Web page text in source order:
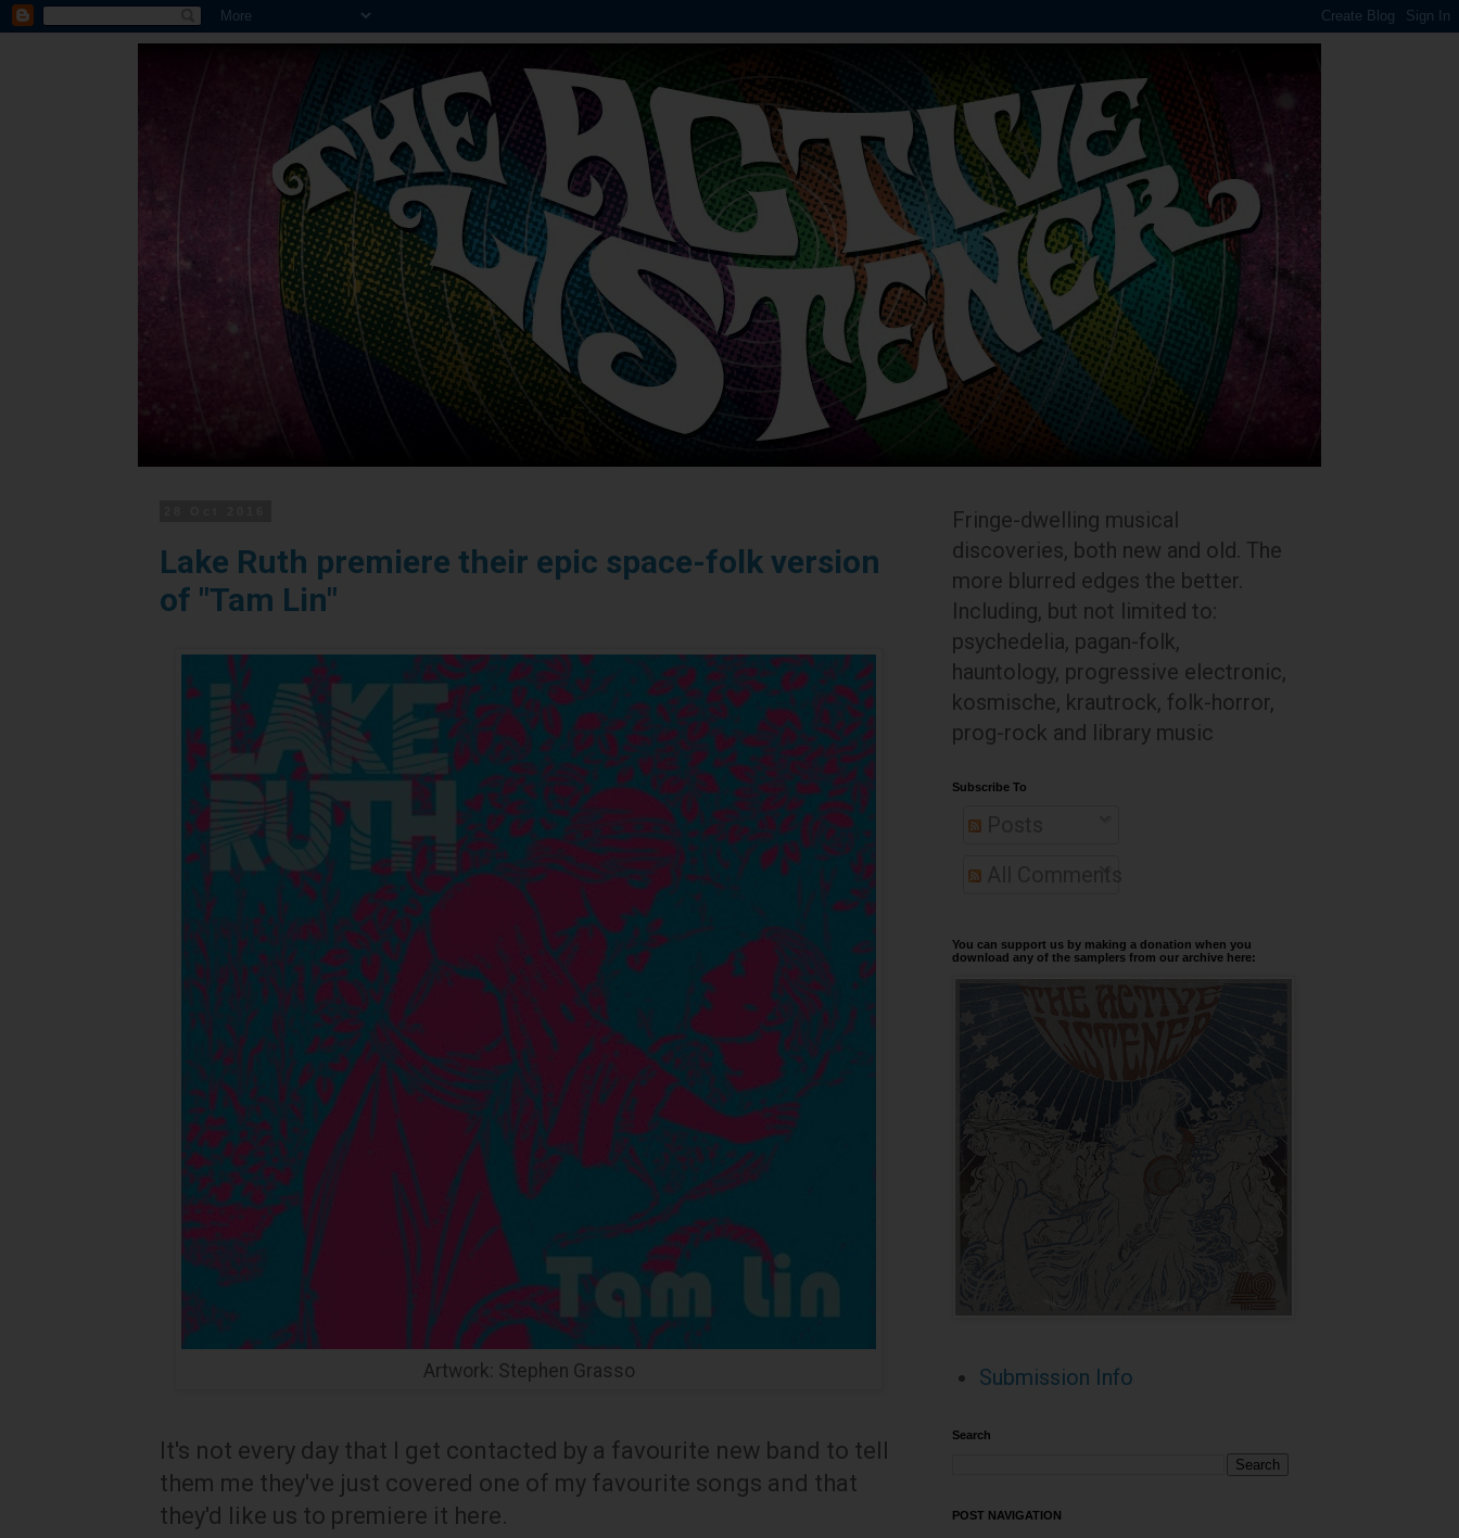
Lake Ruth premiere their epic space-folk version
of "Tam Lin"
Artwork: Stephen Grasso
It's not every day that I get contacted by a favourite new band to tell
them me they've just covered one of my favourite songs and that
they'd like us to premiere it here.
Fringe-dwelling musical
discoveries, both new and old. The
more blurred edges the better.
Including, but not limited to:
psychedelia, pagan-folk,
hauntology, progressive electronic,
kosmische, krautrock, folk-horror,
prog-rock and library music
Subscribe To
You can support us by making a donation when you
download any of the samplers from our archive here:
Submission Info
Search
POST NAVIGATION